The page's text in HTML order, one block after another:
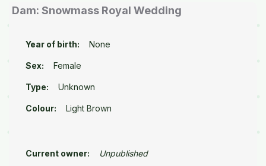
Dam: Snowmass Royal Wedding
Year of birth: None
Sex: Female
Type: Unknown
Colour: Light Brown
Current owner: Unpublished